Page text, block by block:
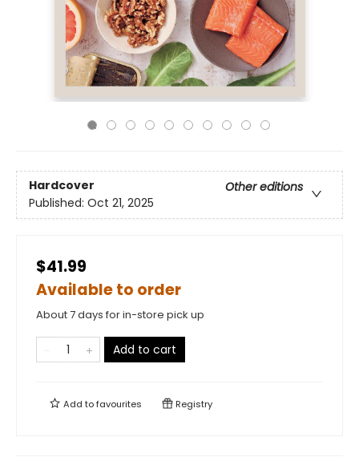
Hardcover
Other editions
Published: Oct 21, 2025
$41.99
Available to order
About 7 days for in-store pick up
Add to cart
Add tofavourites Registry